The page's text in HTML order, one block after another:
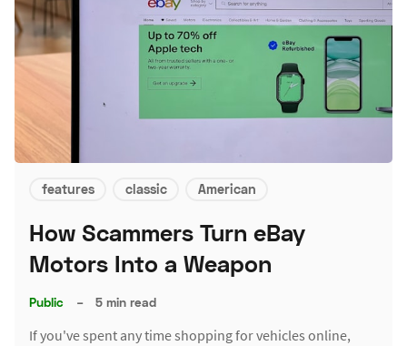
features classic American
How Scammers Turn eBay
Motors Into a Weapon
Public – 5 min read
If you've spent any time shopping for vehicles online,